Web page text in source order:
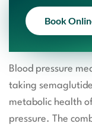
Book
Blood pressure
taking
metabolic health
pressure. The